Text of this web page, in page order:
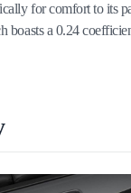
for comfort to its
boasts a 0.24